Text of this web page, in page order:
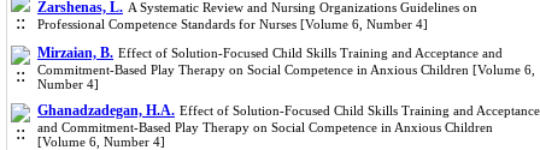
Zarshenas, L. A Systematic Review and Nursing Organizations Guidelines on
Professional Competence Standards for Nurses [Volume 6, Number 4]
Mirzaian, B. Effect of Solution-Focused Child Skills Training and Acceptance and
Commitment-Based Play Therapy on Social Competence in Anxious Children [Volume 6,
Number 4]
Ghanadzadegan, H.A. Effect of Solution-Focused Child Skills Training and Acceptance
and Commitment-Based Play Therapy on Social Competence in Anxious Children
[Volume 6, Number 4]